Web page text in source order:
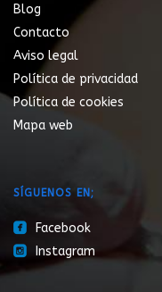
Blog
Contacto
Aviso legal
Política de privacidad
Política de cookies
Mapa web
SÍGUENOS EN;
roundedfacebook Facebook
roundedinstagram Instagram